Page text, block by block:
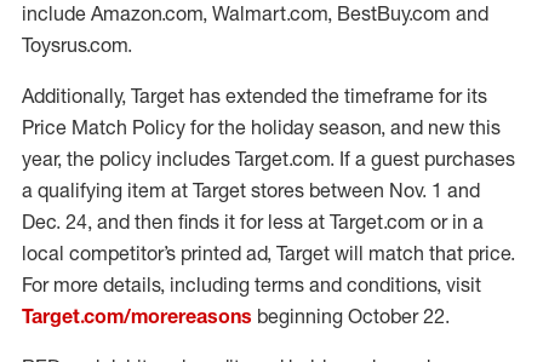
include Amazon.com, Walmart.com, BestBuy.com and
Toysrus.com.
Additionally, Target has extended the timeframe for its
Price Match Policy for the holiday season, and new this
year, the policy includes Target.com. If a guest purchases
a qualifying item at Target stores between Nov. 1 and
Dec. 24, and then finds it for less at Target.com or in a
local competitor’s printed ad, Target will match that price.
For more details, including terms and conditions, visit
Target.com/morereasons beginning October 22.